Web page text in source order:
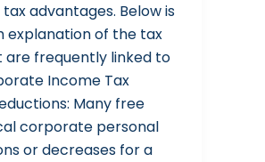
advantages. Below is
explanation of the tax
frequently linked to
Income Tax
Many free
corporate personal
or decreases for a